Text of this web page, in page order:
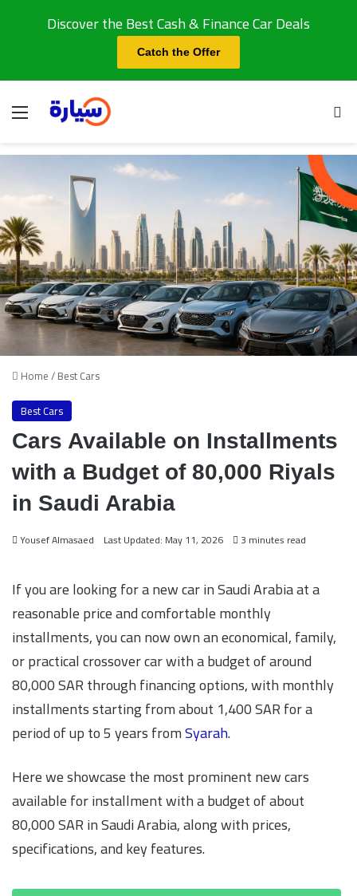
Discover the Best Cash & Finance Car Deals
Catch the Offer
Menu
Home/Best Cars
Best Cars
Cars Available on Installments
with a Budget of 80,000 Riyals
in Saudi Arabia
Yousef Almasaed Last Updated: May 11, 2026 3 minutes read
If you are looking for a new car in Saudi Arabia at a
reasonable price and comfortable monthly
installments, you can now own an economical, family,
or practical crossover car with a budget of around
80,000 SAR through financing options, with monthly
installments starting from about 1,400 SAR for a
period of up to 5 years fromSyarah.
Here we showcase the most prominent new cars
available for installment with a budget of about
80,000 SAR in Saudi Arabia, along with prices,
specifications, and key features.